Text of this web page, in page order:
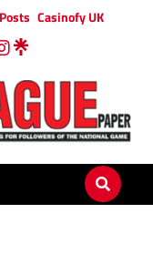
Casinofy UK